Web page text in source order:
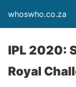
whoswho.co.za
IPL 2020:
Royal